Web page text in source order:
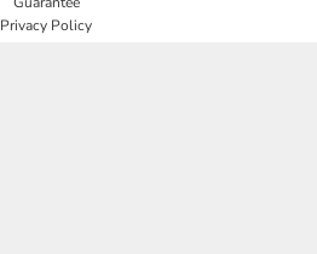
Privacy Policy